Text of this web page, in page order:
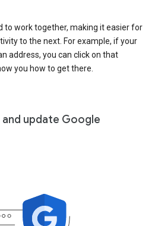
to work together, making it easier for
to the next. For example, if your
address, you can click on that
you how to get there.
update Google